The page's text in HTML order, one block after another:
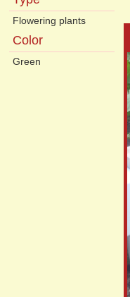
Flowering plants
Color
Green